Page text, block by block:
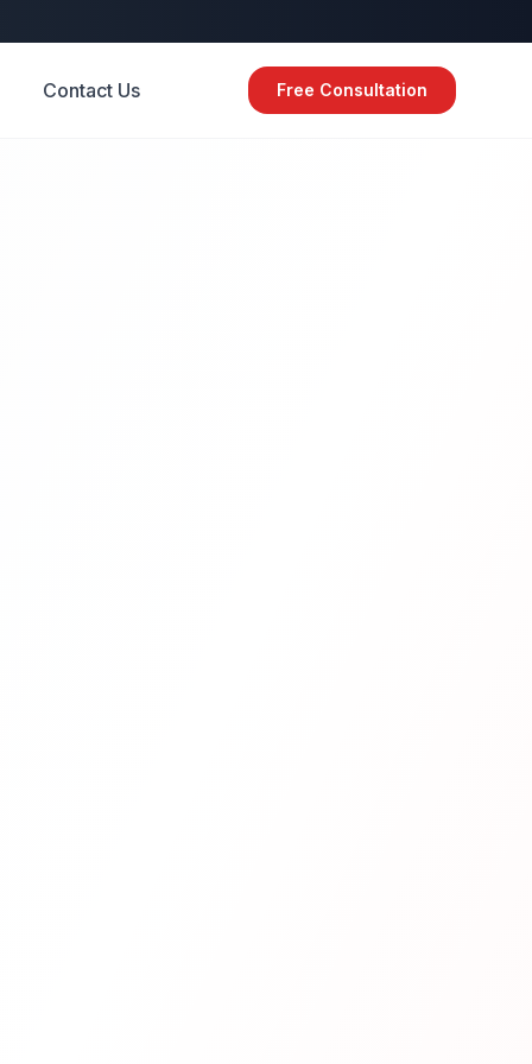
Contact Us Free Consultation